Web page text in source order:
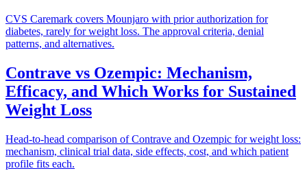
CVS Caremark covers Mounjaro with prior authorization for
diabetes, rarely for weight loss. The approval criteria, denial
patterns, and alternatives.
Contrave vs Ozempic: Mechanism,
Efficacy, and Which Works for Sustained
Weight Loss
Head-to-head comparison of Contrave and Ozempic for weight loss:
mechanism, clinical trial data, side effects, cost, and which patient
profile fits each.